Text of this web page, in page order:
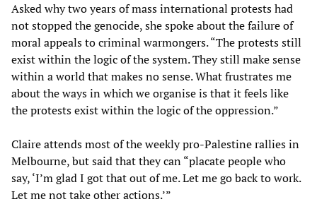
Asked why two years of mass international protests had
not stopped the genocide, she spoke about the failure of
moral appeals to criminal warmongers. “The protests still
exist within the logic of the system. They still make sense
within a world that makes no sense. What frustrates me
about the ways in which we organise is that it feels like
the protests exist within the logic of the oppression.”
Claire attends most of the weekly pro-Palestine rallies in
Melbourne, but said that they can “placate people who
say, ‘I’m glad I got that out of me. Let me go back to work.
Let me not take other actions.’”